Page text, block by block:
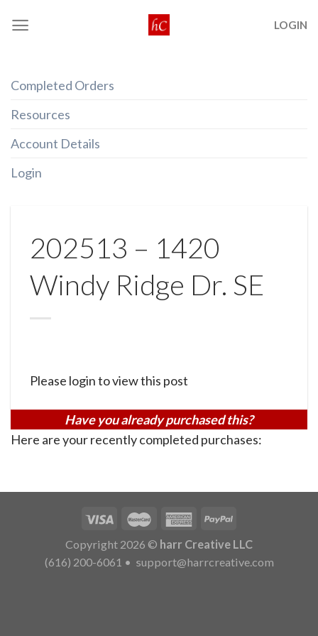
LOGIN
Completed Orders
Resources
Account Details
Login
202513 – 1420
Windy Ridge Dr. SE
Please login to view this post
Have you already purchased this?
Here are your recently completed purchases:
Copyright 2026 © harr Creative LLC
(616) 200-6061 • support@harrcreative.com